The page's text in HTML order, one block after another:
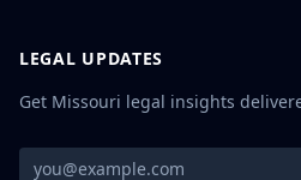
LEGAL UPDATES
Get Missouri legal insights